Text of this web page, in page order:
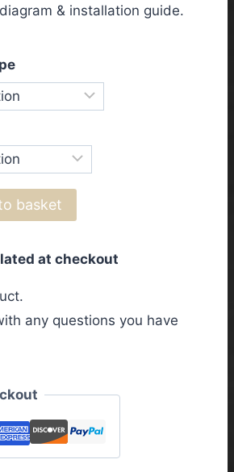
& installation guide.
basket
at checkout
any questions you have